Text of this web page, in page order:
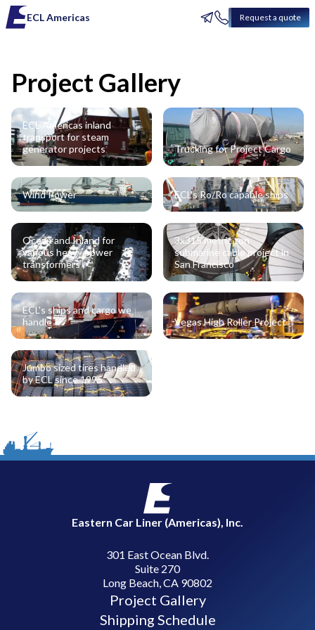
ECL Americas Request a quote
Project Gallery
ECL Americas inland
transport for steam
generator projects
Trucking for Project Cargo
Wind Power ECL's Ro/Ro capable ships
Ocean and Inland for
various heavy power
transformers
3x315 metric ton
submarine cable project in
San Francisco
ECL's ships and cargo we
handle
Vegas High Roller Project
Jumbo sized tires handled
by ECL since 1995
Eastern Car Liner (Americas), Inc.
301 East Ocean Blvd.
Suite 270
Long Beach, CA 90802
Project Gallery
Shipping Schedule